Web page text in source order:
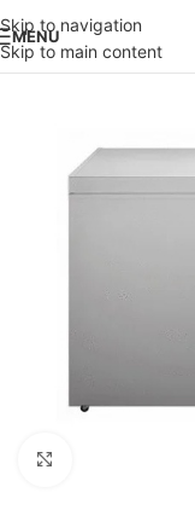
Skip to navigation
Skip to main content
MENU